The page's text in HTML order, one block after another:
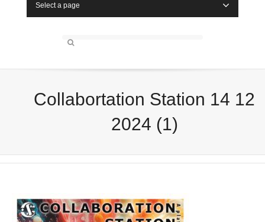
Select a page
Collabortation Station 14 12
2024 (1)